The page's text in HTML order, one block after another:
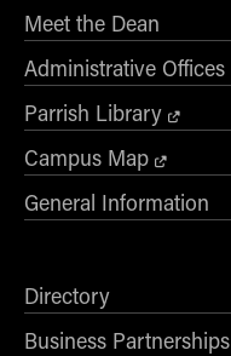
Meet the Dean
Administrative Offices
Parrish Library
Campus Map
General Information
Directory
Business Partnerships